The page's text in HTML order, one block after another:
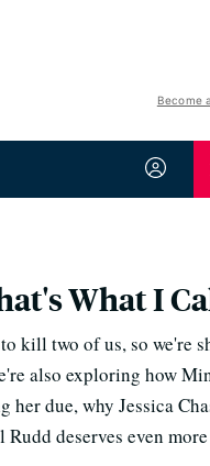
Become
What I
kill two of us, so we're
also exploring how
her due, why Jessica
Rudd deserves even